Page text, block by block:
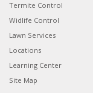
Termite Control
Widlife Control
Lawn Services
Locations
Learning Center
Site Map